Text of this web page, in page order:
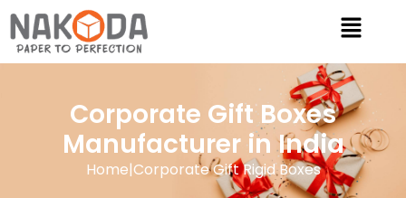
Corporate Gift Boxes
Manufacturer in India
Home|Corporate Gift Rigid Boxes